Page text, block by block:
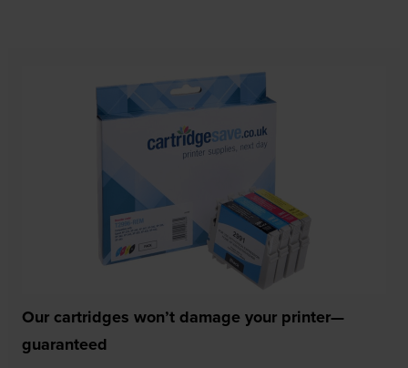
Our cartridges won’t damage your printer—
guaranteed